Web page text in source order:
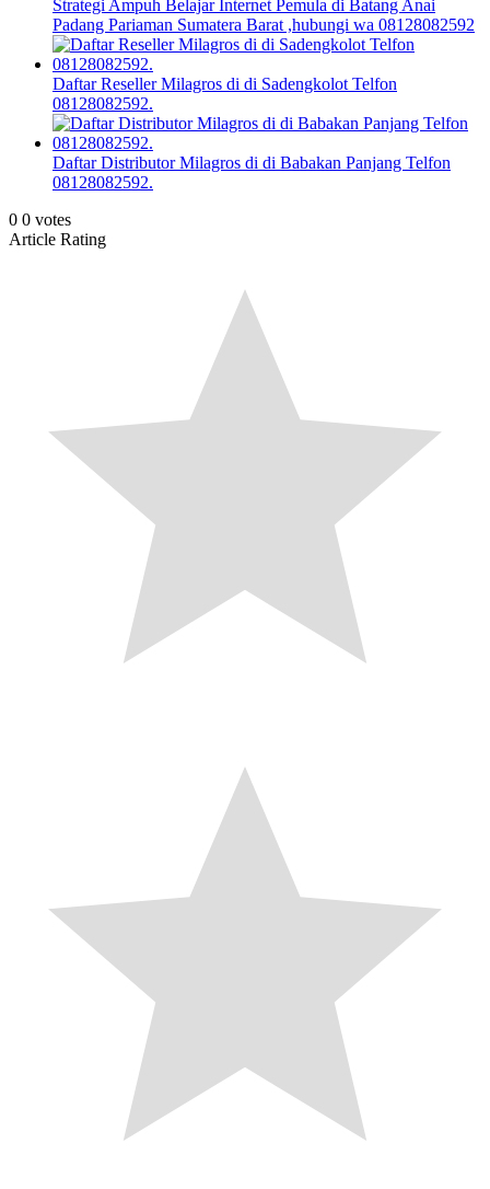
Strategi Ampuh Belajar Internet Pemula di Batang Anai
Padang Pariaman Sumatera Barat ,hubungi wa 08128082592
Daftar Reseller Milagros di di Sadengkolot Telfon
08128082592.
Daftar Distributor Milagros di di Babakan Panjang Telfon
08128082592.
0 0 votes
Article Rating